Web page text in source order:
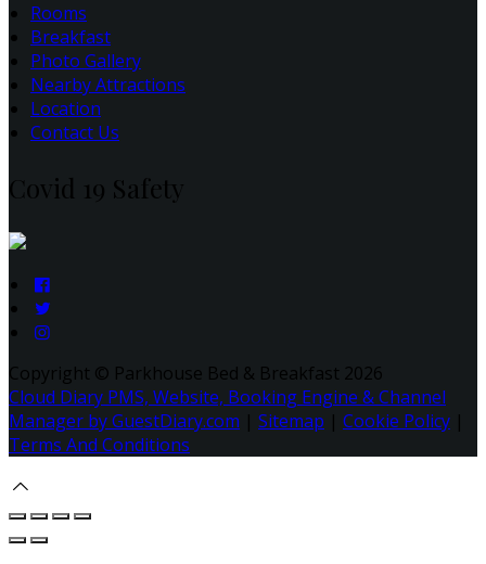
Rooms
Breakfast
Photo Gallery
Nearby Attractions
Location
Contact Us
Covid 19 Safety
Copyright © Parkhouse Bed & Breakfast 2026
Cloud Diary PMS, Website, Booking Engine & Channel
Manager by GuestDiary.com | Sitemap | Cookie Policy |
Terms And Conditions